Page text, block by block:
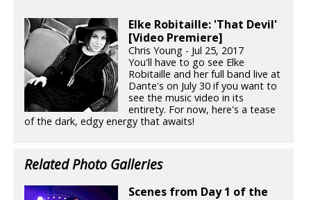
Elke Robitaille: 'That Devil'
[Video Premiere]
Chris Young - Jul 25, 2017
You'll have to go see Elke
Robitaille and her full band live at
Dante's on July 30 if you want to
see the music video in its
entirety. For now, here's a tease
of the dark, edgy energy that awaits!
Related Photo Galleries
Scenes from Day 1 of the